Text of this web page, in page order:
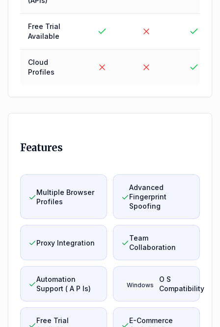
Free Trial
Available
Cloud
Profiles
Features
Multiple Browser
Profiles
Advanced
Fingerprint
Spoofing
Proxy Integration
Team
Collaboration
Automation
Support ( A P Is)
Windows
O S
Compatibility
Free Trial
E-Commerce